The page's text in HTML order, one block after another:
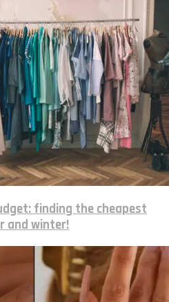
finding the cheapest
and winter!